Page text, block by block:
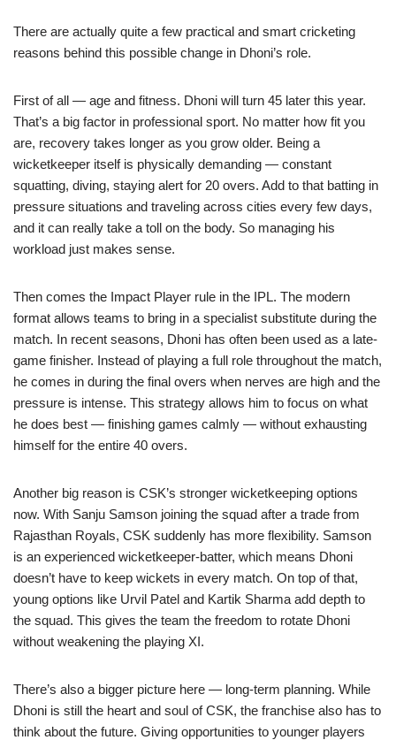
There are actually quite a few practical and smart cricketing
reasons behind this possible change in Dhoni’s role.
First of all — age and fitness. Dhoni will turn 45 later this year.
That’s a big factor in professional sport. No matter how fit you
are, recovery takes longer as you grow older. Being a
wicketkeeper itself is physically demanding — constant
squatting, diving, staying alert for 20 overs. Add to that batting in
pressure situations and traveling across cities every few days,
and it can really take a toll on the body. So managing his
workload just makes sense.
Then comes the Impact Player rule in the IPL. The modern
format allows teams to bring in a specialist substitute during the
match. In recent seasons, Dhoni has often been used as a late-
game finisher. Instead of playing a full role throughout the match,
he comes in during the final overs when nerves are high and the
pressure is intense. This strategy allows him to focus on what
he does best — finishing games calmly — without exhausting
himself for the entire 40 overs.
Another big reason is CSK’s stronger wicketkeeping options
now. With Sanju Samson joining the squad after a trade from
Rajasthan Royals, CSK suddenly has more flexibility. Samson
is an experienced wicketkeeper-batter, which means Dhoni
doesn’t have to keep wickets in every match. On top of that,
young options like Urvil Patel and Kartik Sharma add depth to
the squad. This gives the team the freedom to rotate Dhoni
without weakening the playing XI.
There’s also a bigger picture here — long-term planning. While
Dhoni is still the heart and soul of CSK, the franchise also has to
think about the future. Giving opportunities to younger players